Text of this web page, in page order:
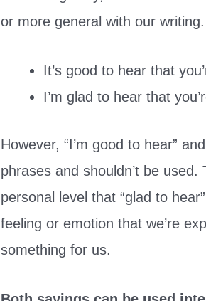
or more general with our
It’s good to hear that
I’m glad to hear that
However, “I’m good to hear”
phrases and shouldn’t be
personal level that “glad to
feeling or emotion that we’re
something for us.